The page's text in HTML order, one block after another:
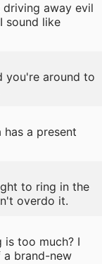
away evil
sound like
you're around to
has a present
to ring in the
overdo it.
is too much? I
brand-new